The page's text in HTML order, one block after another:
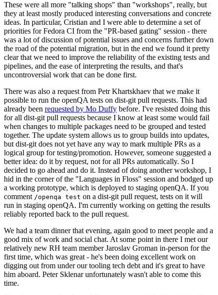
These were all more "talking shops" than "workshops", really, but
they at least mostly produced interesting conversations and concrete
ideas. In particular, Cristian and I were able to determine a set of
priorities for Fedora CI from the "PR-based gating" session - there
was a lot of discussion of potential issues and concerns further down
the road of the potential migration, but in the end we found it pretty
clear that we need to improve the reliability of the existing tests and
pipelines, and the ease of interpreting the results, and that's
uncontroversial work that can be done first.
There was also a request from Petr Khartskhaev that we make it
possible to run the openQA tests on dist-git pull requests. This had
already been requested by Mo Duffy before. I've resisted doing this
for all dist-git pull requests because I know at least some would fail
when changes to multiple packages need to be grouped and tested
together. The update system allows us to group builds into updates,
but dist-git does not yet have any way to mark multiple PRs as a
logical group for testing/promotion. However, someone suggested a
better idea: do it by request, not for all PRs automatically. So I
decided to go ahead and do it. Instead of doing another workshop, I
hid in the corner of the "Languages in Floss" session and bodged up
a working prototype, which is deployed to staging openQA. If you
comment /openqa test on a dist-git pull request, tests on it will
run in staging openQA. I'm currently working on getting the results
reliably reported back to the pull request.
We had a team dinner that evening, again good to meet people and a
good mix of work and social chat. At some point in there I met our
relatively new RH team member Jaroslav Groman in-person for the
first time, which was great - he's been doing excellent work on
digging out from under our tooling tech debt and it's great to have
him aboard. Peter Sklenar unfortunately wasn't able to come this
time.